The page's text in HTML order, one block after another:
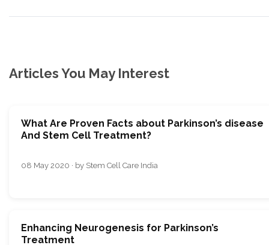
Articles You May Interest
What Are Proven Facts about Parkinson’s disease
And Stem Cell Treatment?
08 May 2020 · by Stem Cell Care India
Enhancing Neurogenesis for Parkinson’s
Treatment